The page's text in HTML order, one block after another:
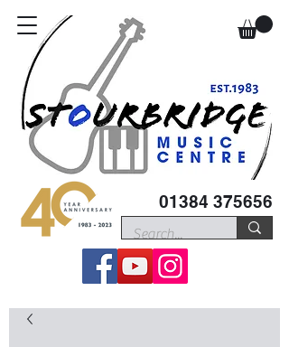
01384 375656